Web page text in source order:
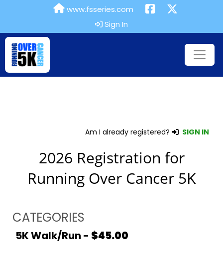
www.fsseries.com
Sign In
Am I already registered? SIGN IN
2026 Registration for
Running Over Cancer 5K
CATEGORIES
5K Walk/Run - $45.00